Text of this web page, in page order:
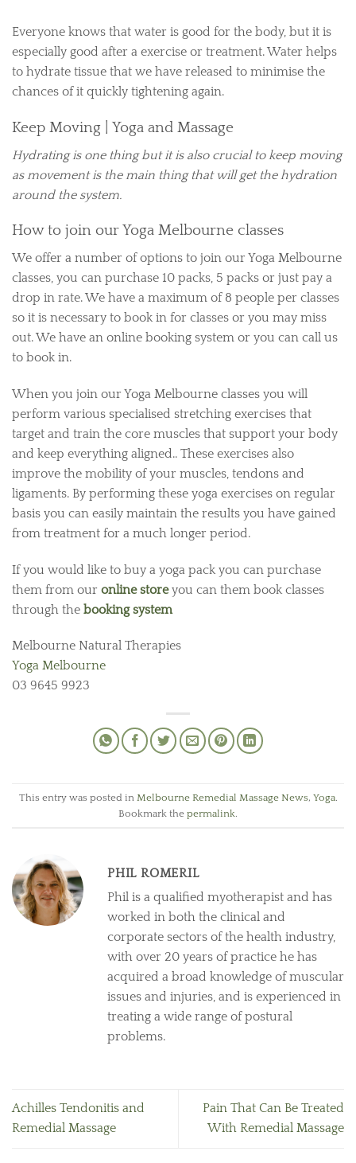
Everyone knows that water is good for the body, but it is
especially good after a exercise or treatment. Water helps
to hydrate tissue that we have released to minimise the
chances of it quickly tightening again.
Keep Moving | Yoga and Massage
Hydrating is one thing but it is also crucial to keep moving
as movement is the main thing that will get the hydration
around the system.
How to join our Yoga Melbourne classes
We offer a number of options to join our Yoga Melbourne
classes, you can purchase 10 packs, 5 packs or just pay a
drop in rate. We have a maximum of 8 people per classes
so it is necessary to book in for classes or you may miss
out. We have an online booking system or you can call us
to book in.
When you join our Yoga Melbourne classes you will
perform various specialised stretching exercises that
target and train the core muscles that support your body
and keep everything aligned.. These exercises also
improve the mobility of your muscles, tendons and
ligaments. By performing these yoga exercises on regular
basis you can easily maintain the results you have gained
from treatment for a much longer period.
If you would like to buy a yoga pack you can purchase
them from our online storeyou can them book classes
through the booking system
Melbourne Natural Therapies
Yoga Melbourne
03 9645 9923
This entry was posted in Melbourne Remedial Massage News, Yoga.
Bookmark the permalink
PHIL ROMERIL
Phil is a qualified myotherapist and has
worked in both the clinical and
corporate sectors of the health industry,
with over 20 years of practice he has
acquired a broad knowledge of muscular
issues and injuries, and is experienced in
treating a wide range of postural
problems.
Achilles Tendonitis and
Remedial Massage
Pain That Can Be Treated
With Remedial Massage